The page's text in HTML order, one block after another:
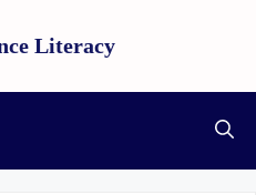
Literacy